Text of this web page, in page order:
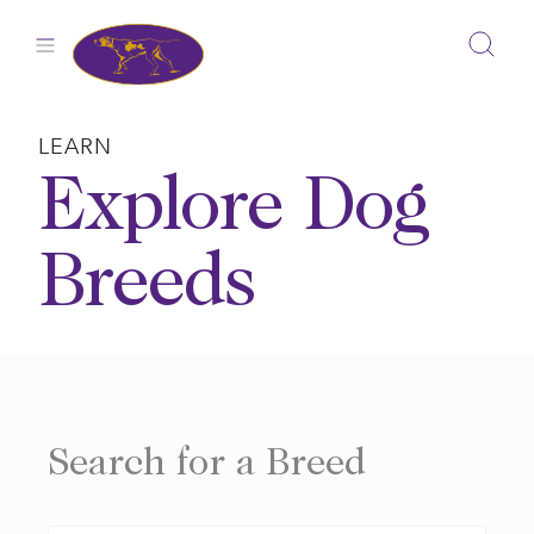
LEARN
Explore Dog
Breeds
Search for a Breed